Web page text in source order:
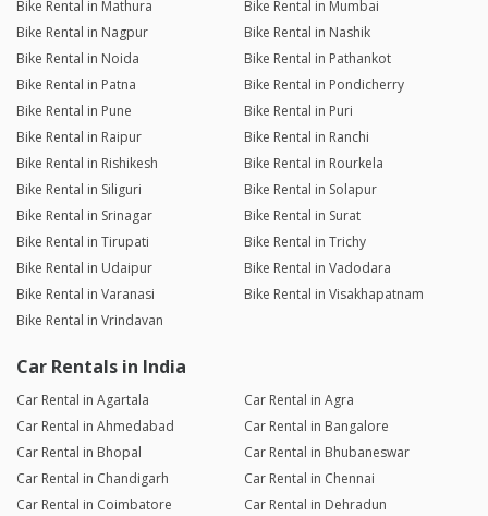
Bike Rental in Mathura
Bike Rental in Mumbai
Bike Rental in Nagpur
Bike Rental in Nashik
Bike Rental in Noida
Bike Rental in Pathankot
Bike Rental in Patna
Bike Rental in Pondicherry
Bike Rental in Pune
Bike Rental in Puri
Bike Rental in Raipur
Bike Rental in Ranchi
Bike Rental in Rishikesh
Bike Rental in Rourkela
Bike Rental in Siliguri
Bike Rental in Solapur
Bike Rental in Srinagar
Bike Rental in Surat
Bike Rental in Tirupati
Bike Rental in Trichy
Bike Rental in Udaipur
Bike Rental in Vadodara
Bike Rental in Varanasi
Bike Rental in Visakhapatnam
Bike Rental in Vrindavan
Car Rentals in India
Car Rental in Agartala
Car Rental in Agra
Car Rental in Ahmedabad
Car Rental in Bangalore
Car Rental in Bhopal
Car Rental in Bhubaneswar
Car Rental in Chandigarh
Car Rental in Chennai
Car Rental in Coimbatore
Car Rental in Dehradun